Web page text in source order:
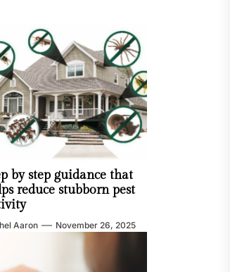
by step guidance that
reduce stubborn pest
Aaron November 26, 2025